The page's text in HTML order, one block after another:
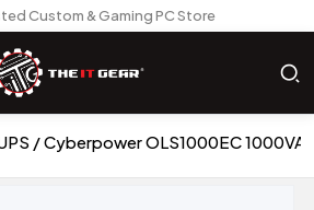
Custom & Gaming PC Store
Cyberpower OLS1000EC 1000VA